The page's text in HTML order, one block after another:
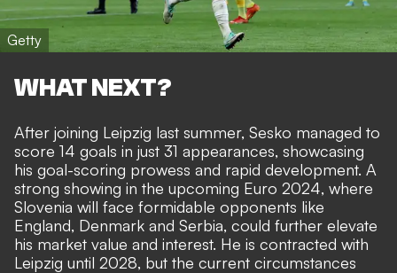
Getty
WHAT NEXT?
After joining Leipzig last summer, Sesko managed to
score 14 goals in just 31 appearances, showcasing
his goal-scoring prowess and rapid development. A
strong showing in the upcoming Euro 2024, where
Slovenia will face formidable opponents like
England, Denmark and Serbia, could further elevate
his market value and interest. He is contracted with
Leipzig until 2028, but the current circumstances